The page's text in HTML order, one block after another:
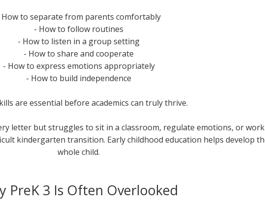
How to separate from parents comfortably
- How to follow routines
- How to listen in a group setting
- How to share and cooperate
- How to express emotions appropriately
- How to build independence
are essential before academics can truly thrive.
letter but struggles to sit in a classroom, regulate emotions, or work
kindergarten transition. Early childhood education helps develop
whole child.
PreK 3 Is Often Overlooked